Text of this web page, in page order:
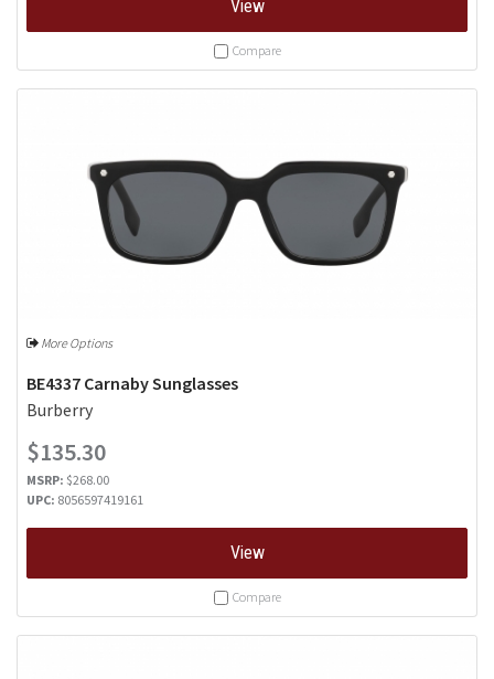
View
Compare
More Options
BE4337 Carnaby Sunglasses
Burberry
$135.30
MSRP: $268.00
UPC: 8056597419161
View
Compare